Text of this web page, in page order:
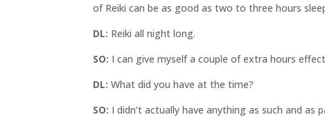
of Reiki can be as good as two to three hours
DL: Reiki all night long.
SO: I can give myself a couple of extra hours
DL:What did you have at the time?
SO: I didn’t actually have anything as such and